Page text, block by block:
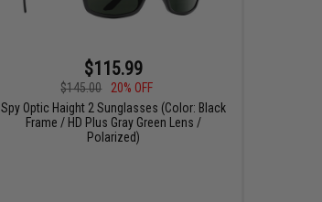
$115.99
$145.00
20% OFF
Spy Optic Haight 2 Sunglasses (Color: Black
Frame / HD Plus Gray Green Lens /
Polarized)